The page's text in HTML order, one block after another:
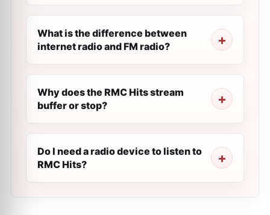
What is the difference between
internet radio and FM radio?
Why does the RMC Hits stream
buffer or stop?
Do I need a radio device to listen to
RMC Hits?